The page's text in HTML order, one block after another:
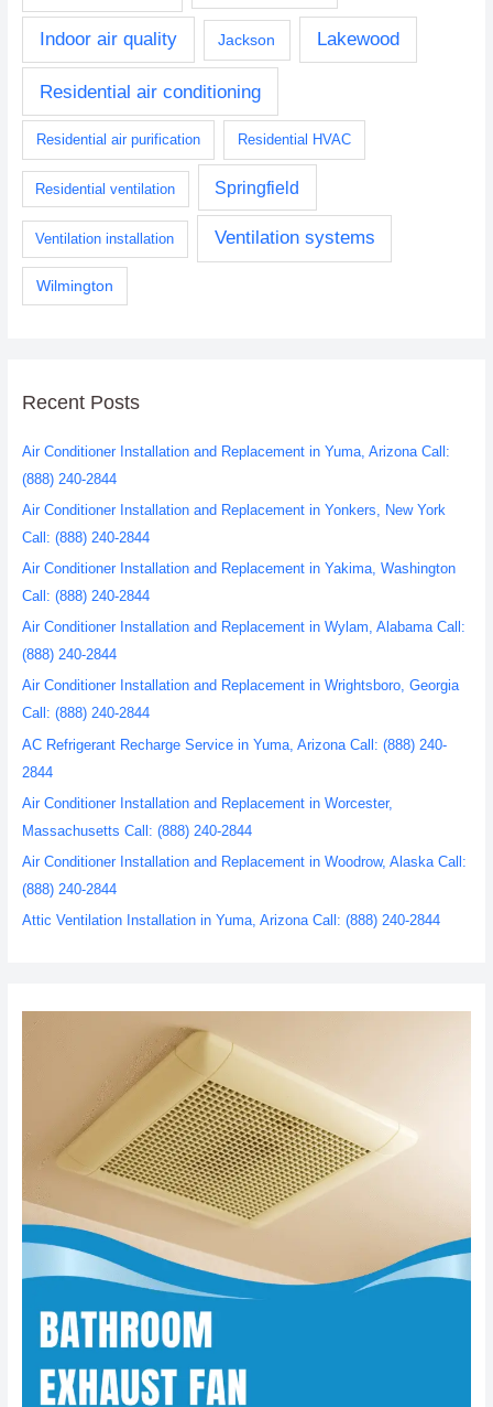
Indoor air quality Jackson Lakewood
Residential air conditioning
Residential air purification Residential HVAC
Residential ventilation Springfield
Ventilation installation Ventilation systems
Wilmington
Recent Posts
Air Conditioner Installation and Replacement in Yuma, Arizona Call:
(888) 240-2844
Air Conditioner Installation and Replacement in Yonkers, New York
Call: (888) 240-2844
Air Conditioner Installation and Replacement in Yakima, Washington
Call: (888) 240-2844
Air Conditioner Installation and Replacement in Wylam, Alabama Call:
(888) 240-2844
Air Conditioner Installation and Replacement in Wrightsboro, Georgia
Call: (888) 240-2844
AC Refrigerant Recharge Service in Yuma, Arizona Call: (888) 240-
2844
Air Conditioner Installation and Replacement in Worcester,
Massachusetts Call: (888) 240-2844
Air Conditioner Installation and Replacement in Woodrow, Alaska Call:
(888) 240-2844
Attic Ventilation Installation in Yuma, Arizona Call: (888) 240-2844